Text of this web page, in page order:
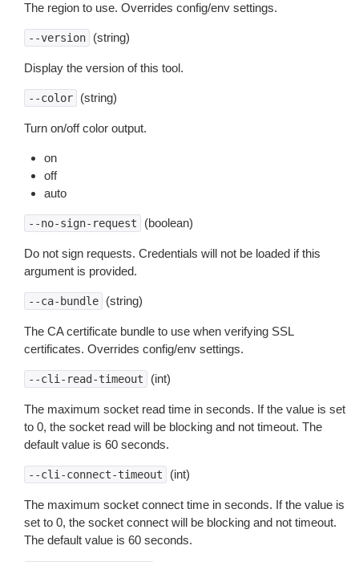
The region to use. Overrides config/env settings.
--version (string)
Display the version of this tool.
--color (string)
Turn on/off color output.
on
off
auto
--no-sign-request (boolean)
Do not sign requests. Credentials will not be loaded if this
argument is provided.
--ca-bundle (string)
The CA certificate bundle to use when verifying SSL
certificates. Overrides config/env settings.
--cli-read-timeout (int)
The maximum socket read time in seconds. If the value is set
to 0, the socket read will be blocking and not timeout. The
default value is 60 seconds.
--cli-connect-timeout (int)
The maximum socket connect time in seconds. If the value is
set to 0, the socket connect will be blocking and not timeout.
The default value is 60 seconds.